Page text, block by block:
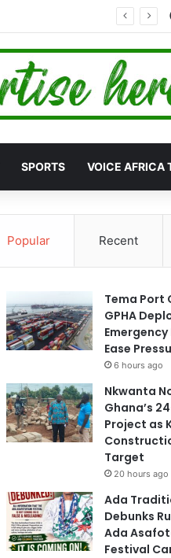
SPORTS VOICE AFRICA
Popular Recent
Tema Port
GPHA
Ease
6 hours ago
Nkwanta
Ghana’s
Project as
Target
20 hours ago
Ada
Debunks
Ada
Festival